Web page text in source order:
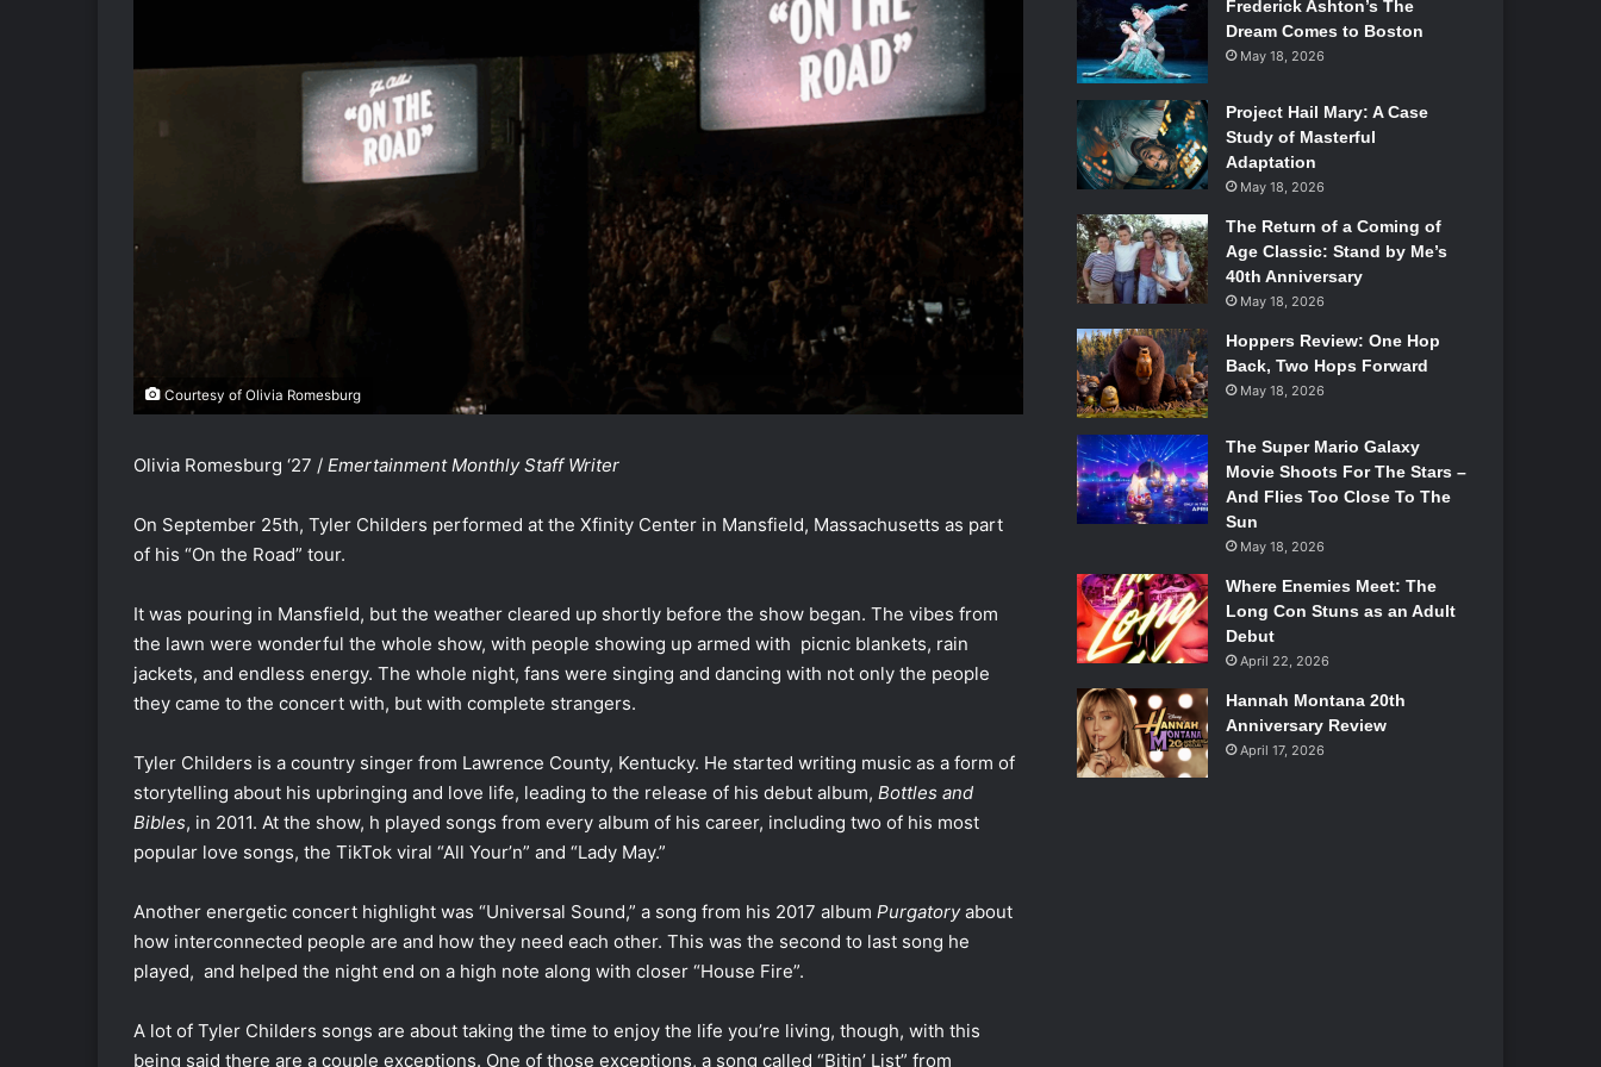
Courtesy of Olivia Romesburg
Olivia Romesburg ‘27 / Emertainment Monthly Staff Writer
On September 25th, Tyler Childers performed at the Xfinity Center in Mansfield, Massachusetts as part
of his “On the Road” tour.
It was pouring in Mansfield, but the weather cleared up shortly before the show began. The vibes from
the lawn were wonderful the whole show, with people showing up armed with picnic blankets, rain
jackets, and endless energy. The whole night, fans were singing and dancing with not only the people
they came to the concert with, but with complete strangers.
Tyler Childers is a country singer from Lawrence County, Kentucky. He started writing music as a form of
storytelling about his upbringing and love life, leading to the release of his debut album, Bottles and
Bibles, in 2011. At the show, h played songs from every album of his career, including two of his most
popular love songs, the TikTok viral “All Your’n” and “Lady May.”
Another energetic concert highlight was “Universal Sound,” a song from his 2017 album Purgatoryabout
how interconnected people are and how they need each other. This was the second to last song he
played, and helped the night end on a high note along with closer “House Fire”.
A lot of Tyler Childers songs are about taking the time to enjoy the life you’re living, though, with this
being said there are a couple exceptions. One of those exceptions, a song called “Bitin’ List” from
Frederick Ashton’s The
Dream Comes to Boston
May 18, 2026
Project Hail Mary: A Case
Study of Masterful
Adaptation
May 18, 2026
The Return of a Coming of
Age Classic: Stand by Me’s
40th Anniversary
May 18, 2026
Hoppers Review: One Hop
Back, Two Hops Forward
May 18, 2026
The Super Mario Galaxy
Movie Shoots For The Stars –
And Flies Too Close To The
Sun
May 18, 2026
Where Enemies Meet: The
Long Con Stuns as an Adult
Debut
April 22, 2026
Hannah Montana 20th
Anniversary Review
April 17, 2026